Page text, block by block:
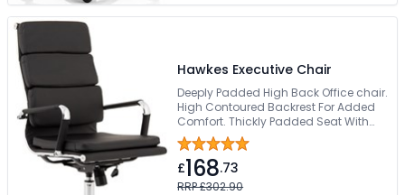
Hawkes Executive Chair
Deeply Padded High Back Office chair.
High Contoured Backrest For Added
Comfort. Thickly Padded Seat With
Seat Height Adjustment. Bright
Chrome Armrests & Base. Easy Glide
Wheels
£168.73
RRP £302.90